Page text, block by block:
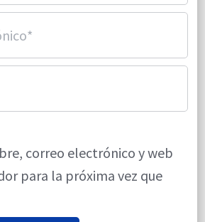
correo electrónico y web
para la próxima vez que